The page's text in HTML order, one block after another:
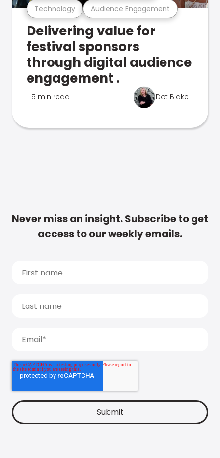
Technology Audience Engagement
Delivering value for
festival sponsors
through digital audience
engagement .
5 min read Dot Blake
Never miss an insight. Subscribe to get
access to our weekly emails.